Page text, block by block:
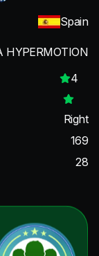
Spain
HYPERMOTION
4
Right
169
28